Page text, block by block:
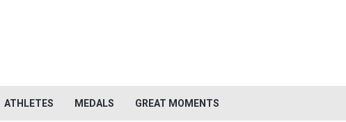
ATHLETES MEDALS GREAT MOMENTS